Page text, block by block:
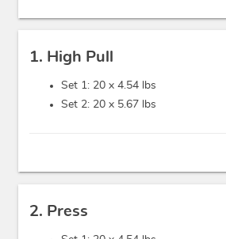
1. High Pull
Set 1: 20 x 4.54 lbs
Set 2: 20 x 5.67 lbs
2. Press